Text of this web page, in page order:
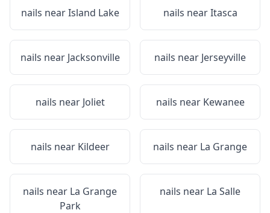
nails nearIsland Lake nails nearItasca
nails near Jacksonville nails near Jerseyville
nails near Joliet nails near Kewanee
nails near Kildeer nails near La Grange
nails near La Grange
Park
nails near La Salle